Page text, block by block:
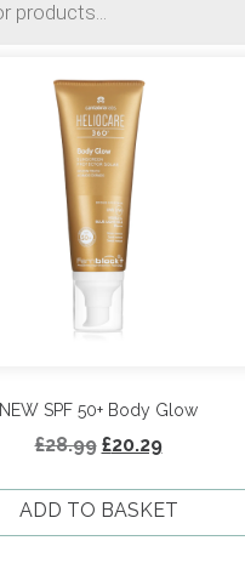
NEW SPF 50+ Body Glow
£28.99 Original
was:
£28.99.
£20.29Current
is:
£20.29.
ADD TO BASKET